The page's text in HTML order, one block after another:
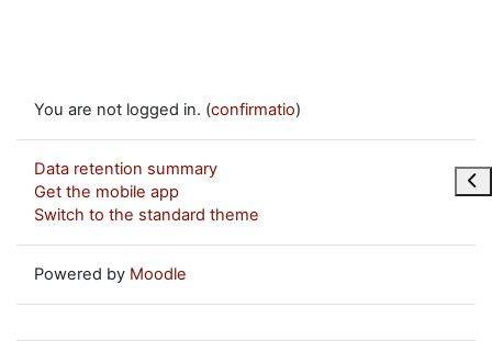
You are not logged in. (confirmatio)
Data retention summary
Get the mobile app
Switch to the standard theme
Powered by Moodle